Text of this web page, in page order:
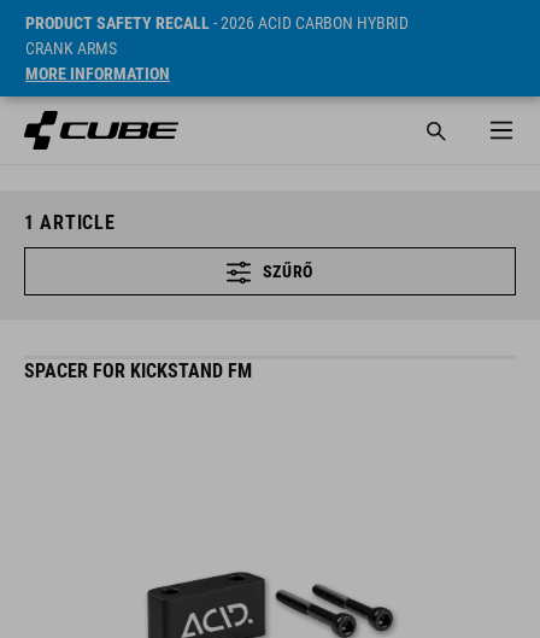
PRODUCT SAFETY RECALL- 2026 ACID CARBON HYBRID
CRANK ARMS
MORE INFORMATION
1 ARTICLE
SZŰRŐ
SPACER FOR KICKSTAND FM